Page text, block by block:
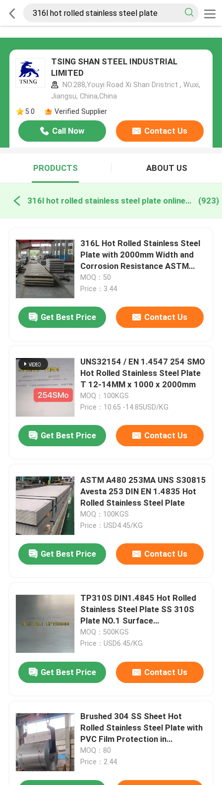
TSING SHAN STEEL INDUSTRIAL
LIMITED
NO.288,Youyi Road Xi Shan Dristrict , Wuxi,
Jiangsu, China,China
5.0
Verified Supplier
Call Now Contact Us
PRODUCTS ABOUT US
316l hot rolled stainless steel plate online manufacture (923)
316L Hot Rolled Stainless Steel
Plate with 2000mm Width and
Corrosion Resistance ASTM
Pickled
MOQ：50
Price：3.44
Get Best Price Contact Us
UNS32154 / EN 1.4547 254 SMO
Hot Rolled Stainless Steel Plate
T 12-14MM x 1000 x 2000mm
MOQ：100KGS
Price：10.65 -14.85USD/KG
Get Best Price Contact Us
ASTM A480 253MA UNS S30815
Avesta 253 DIN EN 1.4835 Hot
Rolled Stainless Steel Plate
MOQ：100KGS
Price：USD4.45/KG
Get Best Price Contact Us
TP310S DIN1.4845 Hot Rolled
Stainless Steel Plate SS 310S
Plate NO.1 Surface
12*1500*6000mm
MOQ：500KGS
Price：USD6.45/KG
Get Best Price Contact Us
Brushed 304 SS Sheet Hot
Rolled Stainless Steel Plate with
PVC Film Protection in
1220*2440mm Size
MOQ：80
Price：2.44